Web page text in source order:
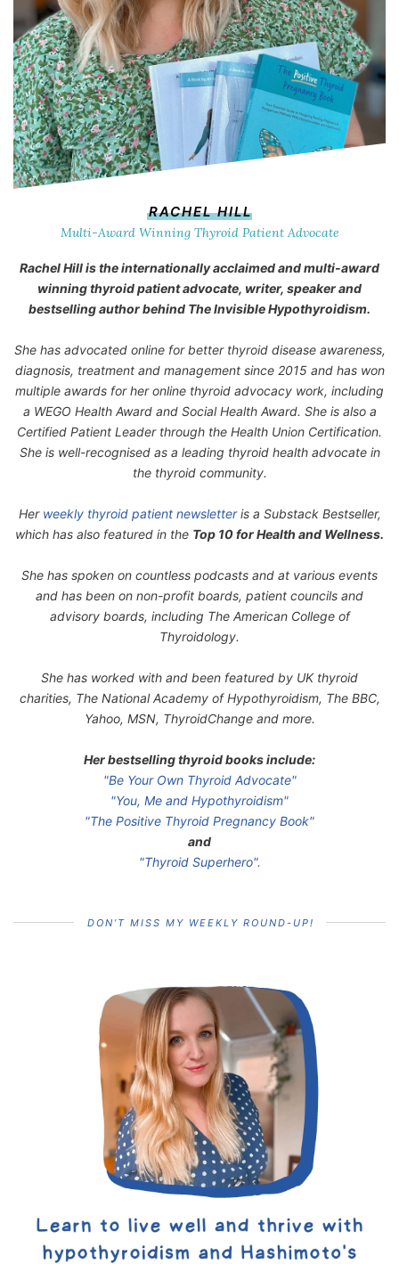
RACHEL HILL
Multi-Award Winning Thyroid Patient Advocate
Rachel Hill is the internationally acclaimed and multi-award
winning thyroid patient advocate, writer, speaker and
bestselling author behind The Invisible Hypothyroidism.
She has advocated online for better thyroid disease awareness,
diagnosis, treatment and management since 2015 and has won
multiple awards for her online thyroid advocacy work, including
a WEGO Health Award and Social Health Award. She is also a
Certified Patient Leader through the Health Union Certification.
She is well-recognised as a leading thyroid health advocate in
the thyroid community.
Her weekly thyroid patient newsletteris a Substack Bestseller,
which has also featured in the Top 10 for Health and Wellness.
She has spoken on countless podcasts and at various events
and has been on non-profit boards, patient councils and
advisory boards, including The American College of
Thyroidology.
She has worked with and been featured by UK thyroid
charities, The National Academy of Hypothyroidism, The BBC,
Yahoo, MSN, ThyroidChange and more.
Her bestselling thyroid books include:
"Be Your Own Thyroid Advocate"
"You, Me and Hypothyroidism"
"The Positive Thyroid Pregnancy Book"
and
"Thyroid Superhero".
DON’T MISS MY WEEKLY ROUND-UP!